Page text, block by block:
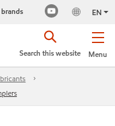
EN
Menu
Search this website